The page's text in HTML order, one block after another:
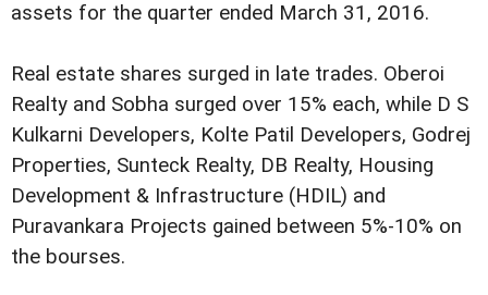
assets for the quarter ended March 31, 2016.
Real estate shares surged in late trades. Oberoi
Realty and Sobha surged over 15% each, while D S
Kulkarni Developers, Kolte Patil Developers, Godrej
Properties, Sunteck Realty, DB Realty, Housing
Development & Infrastructure (HDIL) and
Puravankara Projects gained between 5%-10% on
the bourses.